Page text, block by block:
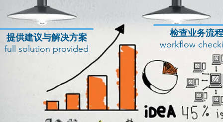
提供建议与解决方案
full solution provided
检查业务流
workflow